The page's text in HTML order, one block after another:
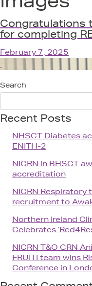
Congratulations
for completing
February 7, 2025
Search
Recent Posts
NHSCT Diabetes
ENITH-2
NICRN in BHSCT
accreditation
NICRN
recruitment to
Northern Ireland
Celebrates
NICRN T&O CRN
FRUITI team wins
Conference in